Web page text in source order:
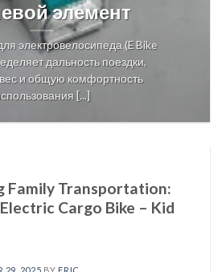
элемент
электровелосипеда (E Bike
дальность поездки,
и общую комфортность
[...]
Family Transportation:
Cargo Bike – Kid
29, 2025 BY ERIC